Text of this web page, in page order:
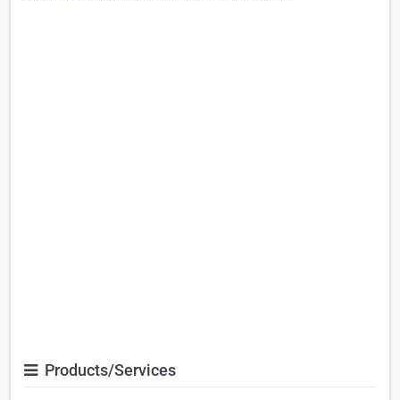
Products/Services